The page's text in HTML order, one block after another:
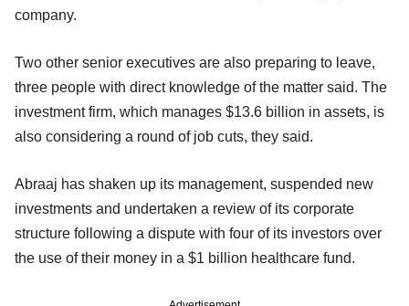
company.
Two other senior executives are also preparing to leave,
three people with direct knowledge of the matter said. The
investment firm, which manages $13.6 billion in assets, is
also considering a round of job cuts, they said.
Abraaj has shaken up its management, suspended new
investments and undertaken a review of its corporate
structure following a dispute with four of its investors over
the use of their money in a $1 billion healthcare fund.